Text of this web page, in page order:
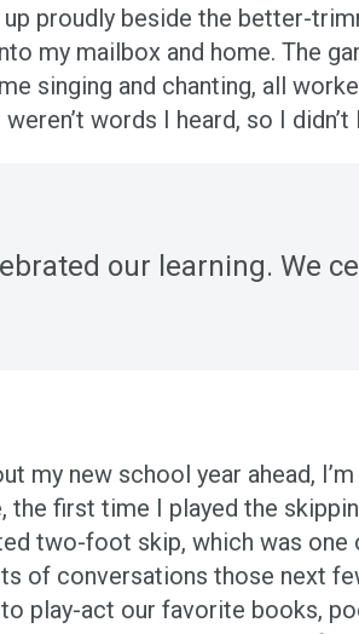
proudly beside the better-
my mailbox and home. The
singing and chanting, all
weren’t words I heard, so I
our learning. We
my new school year ahead,
first time I played the
two-foot skip, which was
of conversations those next
play-act our favorite books,